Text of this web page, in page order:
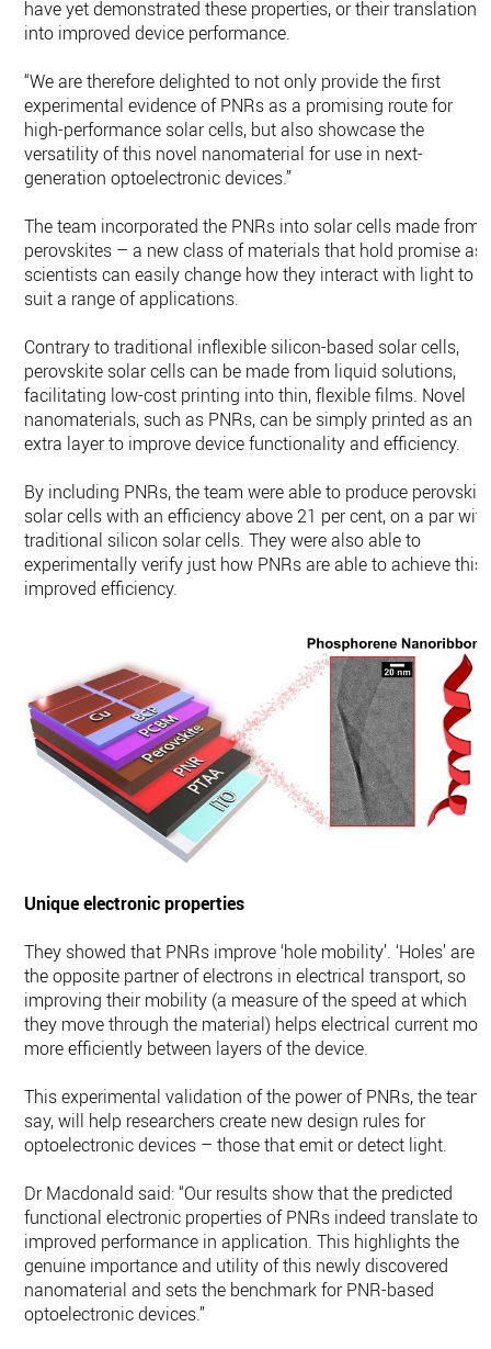
have yet demonstrated these properties, or their translation
into improved device performance.
“We are therefore delighted to not only provide the first
experimental evidence of PNRs as a promising route for
high-performance solar cells, but also showcase the
versatility of this novel nanomaterial for use in next-
generation optoelectronic devices.”
The team incorporated the PNRs into solar cells made from
perovskites – a new class of materials that hold promise as
scientists can easily change how they interact with light to
suit a range of applications.
Contrary to traditional inflexible silicon-based solar cells,
perovskite solar cells can be made from liquid solutions,
facilitating low-cost printing into thin, flexible films. Novel
nanomaterials, such as PNRs, can be simply printed as an
extra layer to improve device functionality and efficiency.
By including PNRs, the team were able to produce perovskite
solar cells with an efficiency above 21 per cent, on a par with
traditional silicon solar cells. They were also able to
experimentally verify just how PNRs are able to achieve this
improved efficiency.
Unique electronic properties
They showed that PNRs improve ‘hole mobility’. ‘Holes’ are
the opposite partner of electrons in electrical transport, so
improving their mobility (a measure of the speed at which
they move through the material) helps electrical current
more efficiently between layers of the device.
This experimental validation of the power of PNRs, the team
say, will help researchers create new design rules for
optoelectronic devices – those that emit or detect light.
Dr Macdonald said: “Our results show that the predicted
functional electronic properties of PNRs indeed translate to
improved performance in application. This highlights the
genuine importance and utility of this newly discovered
nanomaterial and sets the benchmark for PNR-based
optoelectronic devices.”